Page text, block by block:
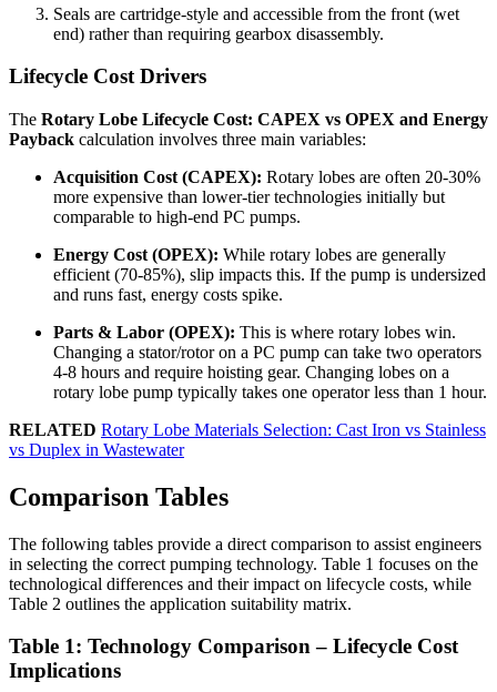
Seals are cartridge-style and accessible from the front (wet
end) rather than requiring gearbox disassembly.
Lifecycle Cost Drivers
The Rotary Lobe Lifecycle Cost: CAPEX vs OPEX and Energy
Payback calculation involves three main variables:
Acquisition Cost (CAPEX): Rotary lobes are often 20-30%
more expensive than lower-tier technologies initially but
comparable to high-end PC pumps.
Energy Cost (OPEX): While rotary lobes are generally
efficient (70-85%), slip impacts this. If the pump is undersized
and runs fast, energy costs spike.
Parts & Labor (OPEX): This is where rotary lobes win.
Changing a stator/rotor on a PC pump can take two operators
4-8 hours and require hoisting gear. Changing lobes on a
rotary lobe pump typically takes one operator less than 1 hour.
RELATED Rotary Lobe Materials Selection: Cast Iron vs Stainless
vs Duplex in Wastewater
Comparison Tables
The following tables provide a direct comparison to assist engineers
in selecting the correct pumping technology. Table 1 focuses on the
technological differences and their impact on lifecycle costs, while
Table 2 outlines the application suitability matrix.
Table 1: Technology Comparison – Lifecycle Cost
Implications